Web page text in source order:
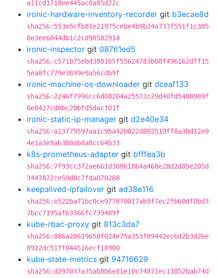
a11cd1718ee445ac0a85d22c
ironic-hardware-inventory-recorder git b3ecae8d
sha256:553e5cfb81e21975cebe4b9b24a733f551f1c385
0e3ee6044db1c2cd98582914
ironic-inspector git 08761ed5
sha256:c571b75ebd388165f55624783b08f496162dff15
5ea8fc779e3699e9a56cdb9f
ironic-machine-os-downloader git dceaf133
sha256:2246f7996cc6d08204a25573c29d40fd5488989f
0e8427cd8bc20bfd5dacf01f
ironic-static-ip-manager git d2e40e34
sha256:a13779597aa1c9ba42b022d802519ff8a3bd12e9
4e1a3e9a6380ab8a8cc64b33
k8s-prometheus-adapter git bfffea3b
sha256:7f93cc372ae661d3b8b1864a468e28d2d85e205d
3447872ce59d8c7fda070268
keepalived-ipfailover git ad38e116
sha256:e522ba71bc0ce977870017ab9f7ec2fb60df0bd3
7bcc7195af63366fc739489f
kube-rbac-proxy git 813c3da7
sha256:886a28619658f024e75a353f89442ec6d2b3d26e
8922dc51ff044516ecf18900
kube-state-metrics git 94716629
sha256:d297037a35ab8b6e81e10c74871ec11052bab74d